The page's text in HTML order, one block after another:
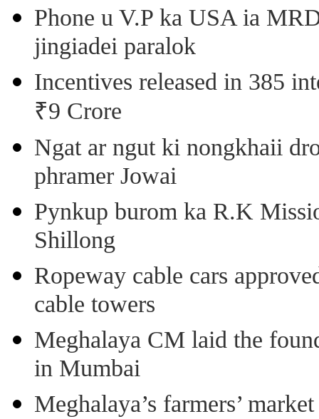
Phone u V.P ka USA ia
jingiadei paralok
Incentives released in 385
₹9 Crore
Ngat ar ngut ki nongkhaii
phramer Jowai
Pynkup burom ka R.K
Shillong
Ropeway cable cars
cable towers
Meghalaya CM laid the
in Mumbai
Meghalaya’s farmers’